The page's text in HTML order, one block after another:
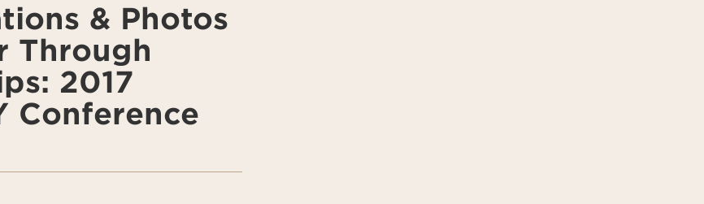
& Photos
Through
2017
Conference